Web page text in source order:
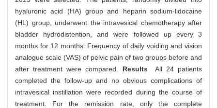
hyaluronic acid (HA) group and heparin sodium-lidocaine
(HL) group, underwent the intravesical chemotherapy after
bladder hydrodistention, and were followed up every 3
months for 12 months. Frequency of daily voiding and vision
analogue scale (VAS) of pelvic pain of two groups before and
after treatment were compared.
Results All 24 patients
completed the follow-up and no obvious complications of
intravesical instillation were recorded during the course of
treatment. For the remission rate, only the complete